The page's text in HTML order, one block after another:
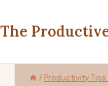
to
content
The
/ Productivity Tips